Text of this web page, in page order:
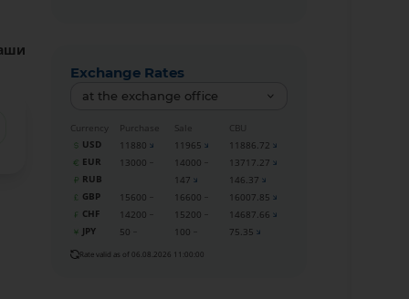
Exchange Rates
at the exchange office
Currency Purchase Sale
CBU
USD
11880 11965
11886.72
EUR
13000 14000
13717.27
RUB
147
146.37
GBP
15600 16600
16007.85
CHF
14200 15200
14687.66
JPY
50 100 75.35
Rate valid as of 06.08.2026 11:00:00